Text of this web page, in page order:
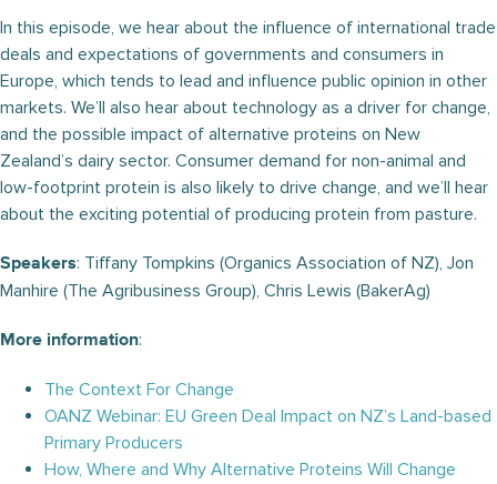
In this episode, we hear about the influence of international trade
deals and expectations of governments and consumers in
Europe, which tends to lead and influence public opinion in other
markets. We’ll also hear about technology as a driver for change,
and the possible impact of alternative proteins on New
Zealand’s dairy sector. Consumer demand for non-animal and
low-footprint protein is also likely to drive change, and we’ll hear
about the exciting potential of producing protein from pasture.
Speakers: Tiffany Tompkins (Organics Association of NZ), Jon
Manhire (The Agribusiness Group), Chris Lewis (BakerAg)
More information:
The Context For Change
OANZ Webinar: EU Green Deal Impact on NZ’s Land-based
Primary Producers
How, Where and Why Alternative Proteins Will Change